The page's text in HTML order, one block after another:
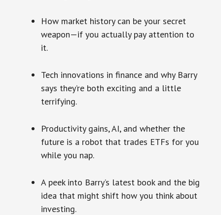
How market history can be your secret
weapon—if you actually pay attention to
it.
Tech innovations in finance and why Barry
says they’re both exciting and a little
terrifying.
Productivity gains, AI, and whether the
future is a robot that trades ETFs for you
while you nap.
A peek into Barry’s latest book and the big
idea that might shift how you think about
investing.